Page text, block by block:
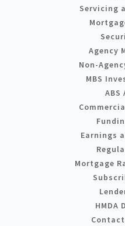
Servicing
Agency
Non-
MBS
Earnings
Mortgage
HMDA